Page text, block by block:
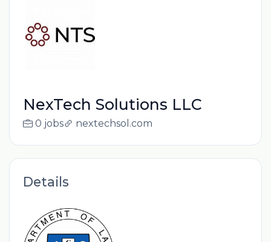
NexTech Solutions LLC
0 jobs nextechsol.com
Details